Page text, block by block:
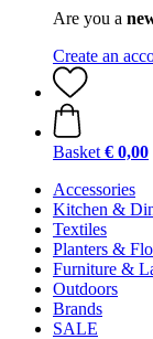
Are you a
Create an
Basket € 0,00
Accessories
Kitchen &
Textiles
Planters &
Furniture &
Outdoors
Brands
SALE